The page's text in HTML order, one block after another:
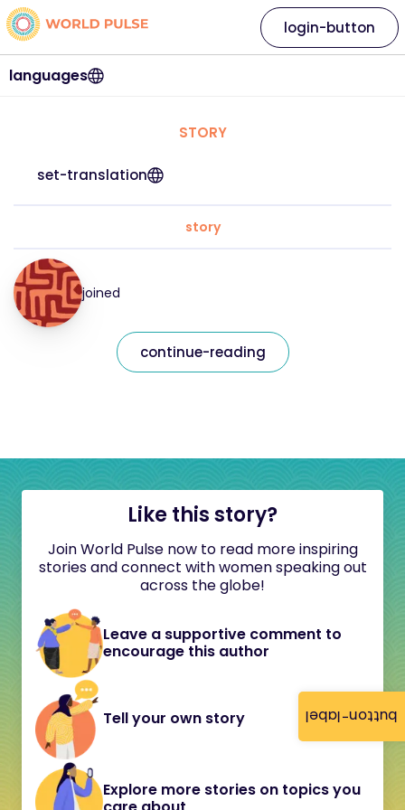
button-label
languages
login-button
STORY
set-translation
story
joined
continue-reading
Like this story?
Join World Pulse now to read more inspiring
stories and connect with women speaking out
across the globe!
Leave a supportive comment to
encourage this author
Tell your own story
Explore more stories on topics you